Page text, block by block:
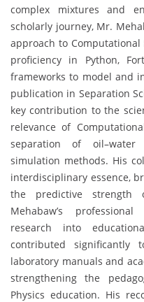
complex mixtures and
scholarly journey, Mr.
approach to
proficiency in Python,
frameworks to model and
publication in Separation
key contribution to the
relevance of
separation of
simulation methods. His
interdisciplinary essence,
the predictive strength
Mehabaw’s
research into
contributed significantly
laboratory manuals and
strengthening the
Physics education. His